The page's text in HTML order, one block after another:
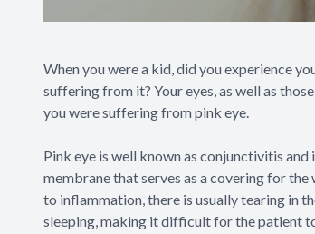
When you were a kid, did you experience
suffering from it? Your eyes, as well as
you were suffering from pink eye.
Pink eye is well known as conjunctivitis
membrane that serves as a covering for
to inflammation, there is usually tearing in
sleeping, making it difficult for the patient